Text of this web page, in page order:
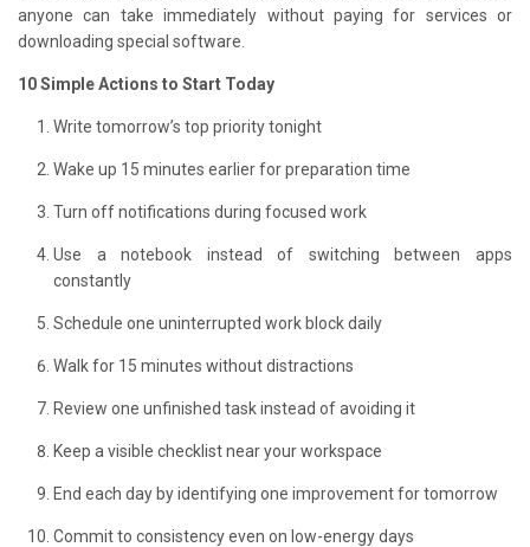
anyone can take immediately without paying for services or
downloading special software.
10 Simple Actions to Start Today
Write tomorrow’s top priority tonight
Wake up 15 minutes earlier for preparation time
Turn off notifications during focused work
Use a notebook instead of switching between apps
constantly
Schedule one uninterrupted work block daily
Walk for 15 minutes without distractions
Review one unfinished task instead of avoiding it
Keep a visible checklist near your workspace
End each day by identifying one improvement for tomorrow
Commit to consistency even on low-energy days